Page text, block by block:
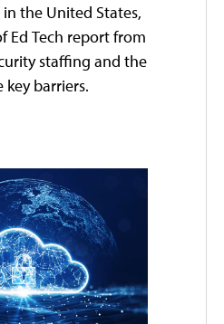
the United States,
Ed Tech report from
staffing and the
barriers.